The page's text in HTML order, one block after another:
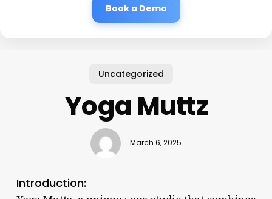
Book a Demo
Uncategorized
Yoga Muttz
March 6, 2025
Introduction: